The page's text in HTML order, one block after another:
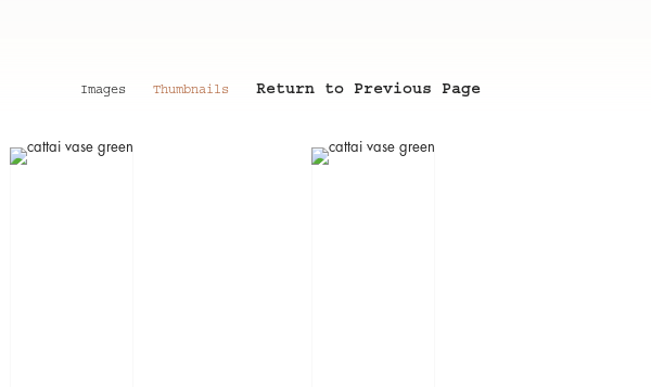
Images Thumbnails Return to Previous Page